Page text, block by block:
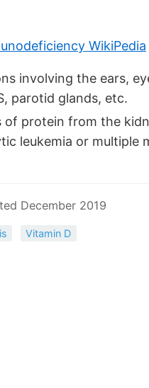
WikiPedia
involving the ears,
parotid glands, etc.
of protein from the
leukemia or multiple
December 2019
Vitamin D